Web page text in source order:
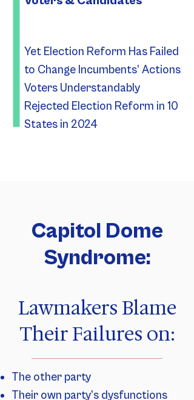
Yet Election Reform Has Failed
to Change Incumbents’ Actions
Voters Understandably
Rejected Election Reform in 10
States in 2024
Capitol Dome
Syndrome:
Lawmakers Blame
Their Failures on:
The other party
Their own party’s dysfunctions